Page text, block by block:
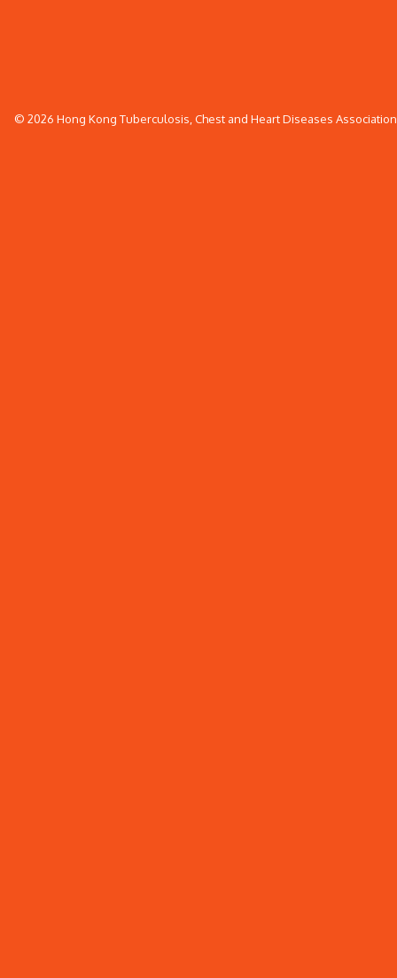
© 2026 Hong Kong Tuberculosis, Chest and Heart Diseases